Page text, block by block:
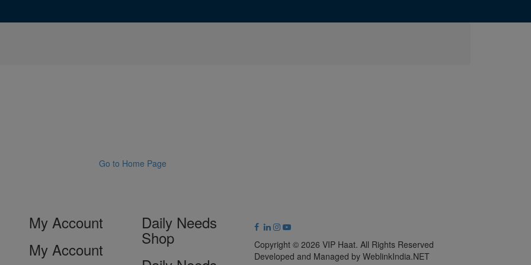
Go to Home Page
My Account
My Account
Daily Needs
Shop
Copyright © 2026 VIP Haat. All Rights Reserved
Developed and Managed by WeblinkIndia.NET